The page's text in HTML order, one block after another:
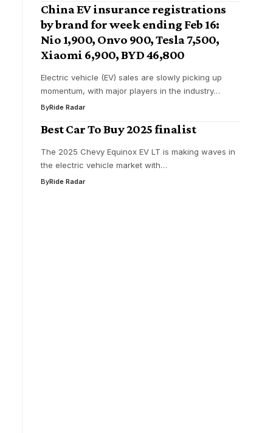
China EV insurance registrations
by brand for week ending Feb 16:
Nio 1,900, Onvo 900, Tesla 7,500,
Xiaomi 6,900, BYD 46,800
Electric vehicle (EV) sales are slowly picking up
momentum, with major players in the industry…
ByRide Radar
Best Car To Buy 2025 finalist
The 2025 Chevy Equinox EV LT is making waves in
the electric vehicle market with…
ByRide Radar